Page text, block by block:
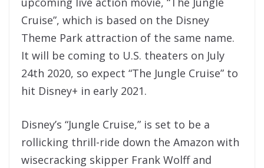
Cruise”, which is based on the Disney
Theme Park attraction of the same name.
It will be coming to U.S. theaters on July
24th 2020, so expect “The Jungle Cruise” to
hit Disney+ in early 2021.
Disney’s “Jungle Cruise,” is set to be a
rollicking thrill-ride down the Amazon with
wisecracking skipper Frank Wolff and